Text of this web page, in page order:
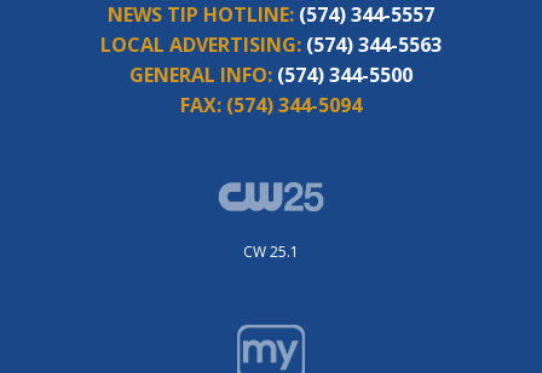
NEWS TIP HOTLINE: (574) 344-5557
LOCAL ADVERTISING: (574) 344-5563
GENERAL INFO: (574) 344-5500
FAX: (574) 344-5094
CW 25.1